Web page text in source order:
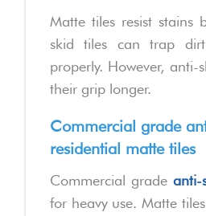
Matte tiles resist stains
skid tiles can trap
properly. However, anti-
their grip longer.
Commercial grade
residential matte tiles
Commercial grade anti-
for heavy use. Matte